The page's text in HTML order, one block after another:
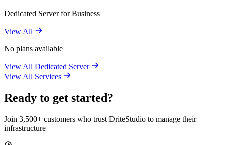
Dedicated Server for Business
View All
No plans available
View All Dedicated Server
View All Services
Ready to get started?
Join 3,500+ customers who trust DriteStudio to manage their
infrastructure